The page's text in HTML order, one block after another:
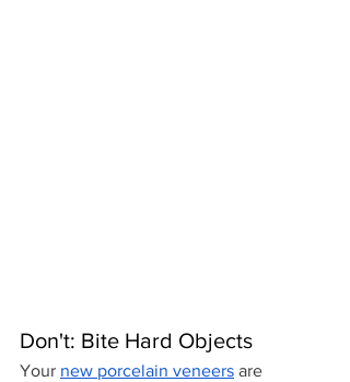
Don't: Bite Hard Objects
Your new porcelain veneers are